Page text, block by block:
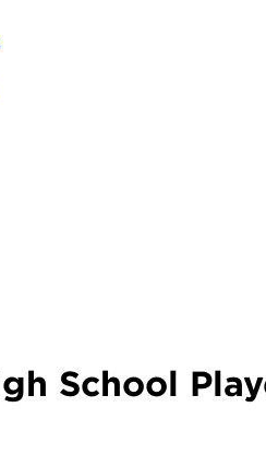
School